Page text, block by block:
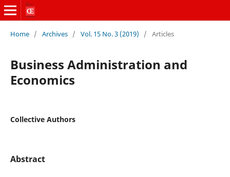
Home / Archives / Vol. 15 No. 3 (2019) / Articles
Business Administration and
Economics
Collective Authors
Abstract